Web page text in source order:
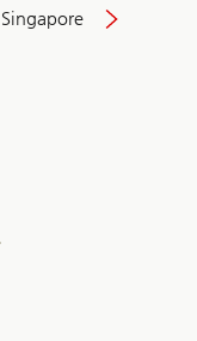
Singapore